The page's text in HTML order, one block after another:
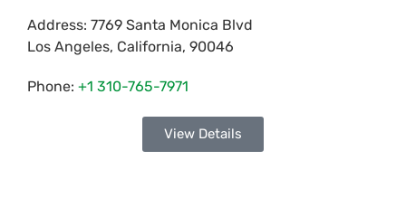
Address: 7769 Santa Monica Blvd
Los Angeles, California, 90046
Phone: +1 310-765-7971
View Details